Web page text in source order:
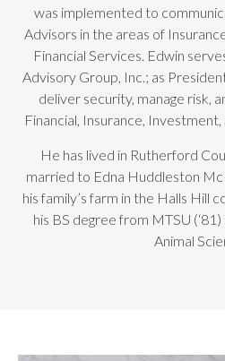
was implemented to
Advisors in the areas of
Financial Services. Edwin
Advisory Group, Inc.; as
deliver security, manage risk,
Financial, Insurance,
He has lived in Rutherford
married to Edna Huddleston
his family’s farm in the Halls Hill
his BS degree from MTSU
Animal